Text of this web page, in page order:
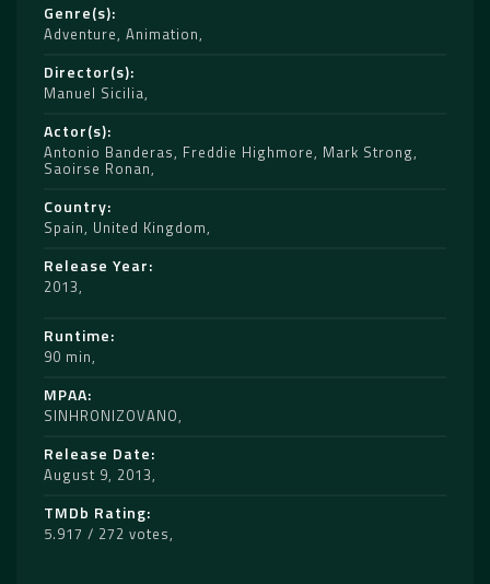
Genre(s)
Adventure, Animation
Director(s)
Manuel Sicilia
Actor(s)
Antonio Banderas, Freddie Highmore, Mark Strong,
Saoirse Ronan
Country
Spain, United Kingdom
Release Year
2013
Runtime
90 min
MPAA
SINHRONIZOVANO
Release Date
August 9, 2013
TMDb Rating
5.917 / 272 votes